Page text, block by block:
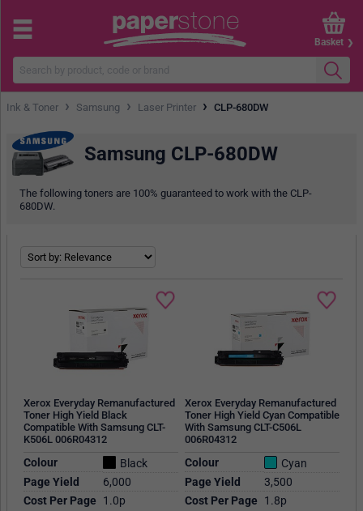
Basket
Ink & Toner › Samsung › Laser Printer › CLP-680DW
Samsung CLP-680DW
The following toners are 100% guaranteed to work with the CLP-
680DW.
Xerox Everyday Remanufactured
Toner High Yield Black
Compatible With Samsung CLT-
K506L 006R04312
Colour
Black
Page Yield
6,000
Cost Per Page
1.0p
Xerox Everyday Remanufactured
Toner High Yield Cyan Compatible
With Samsung CLT-C506L
006R04312
Colour
Cyan
Page Yield
3,500
Cost Per Page
1.8p